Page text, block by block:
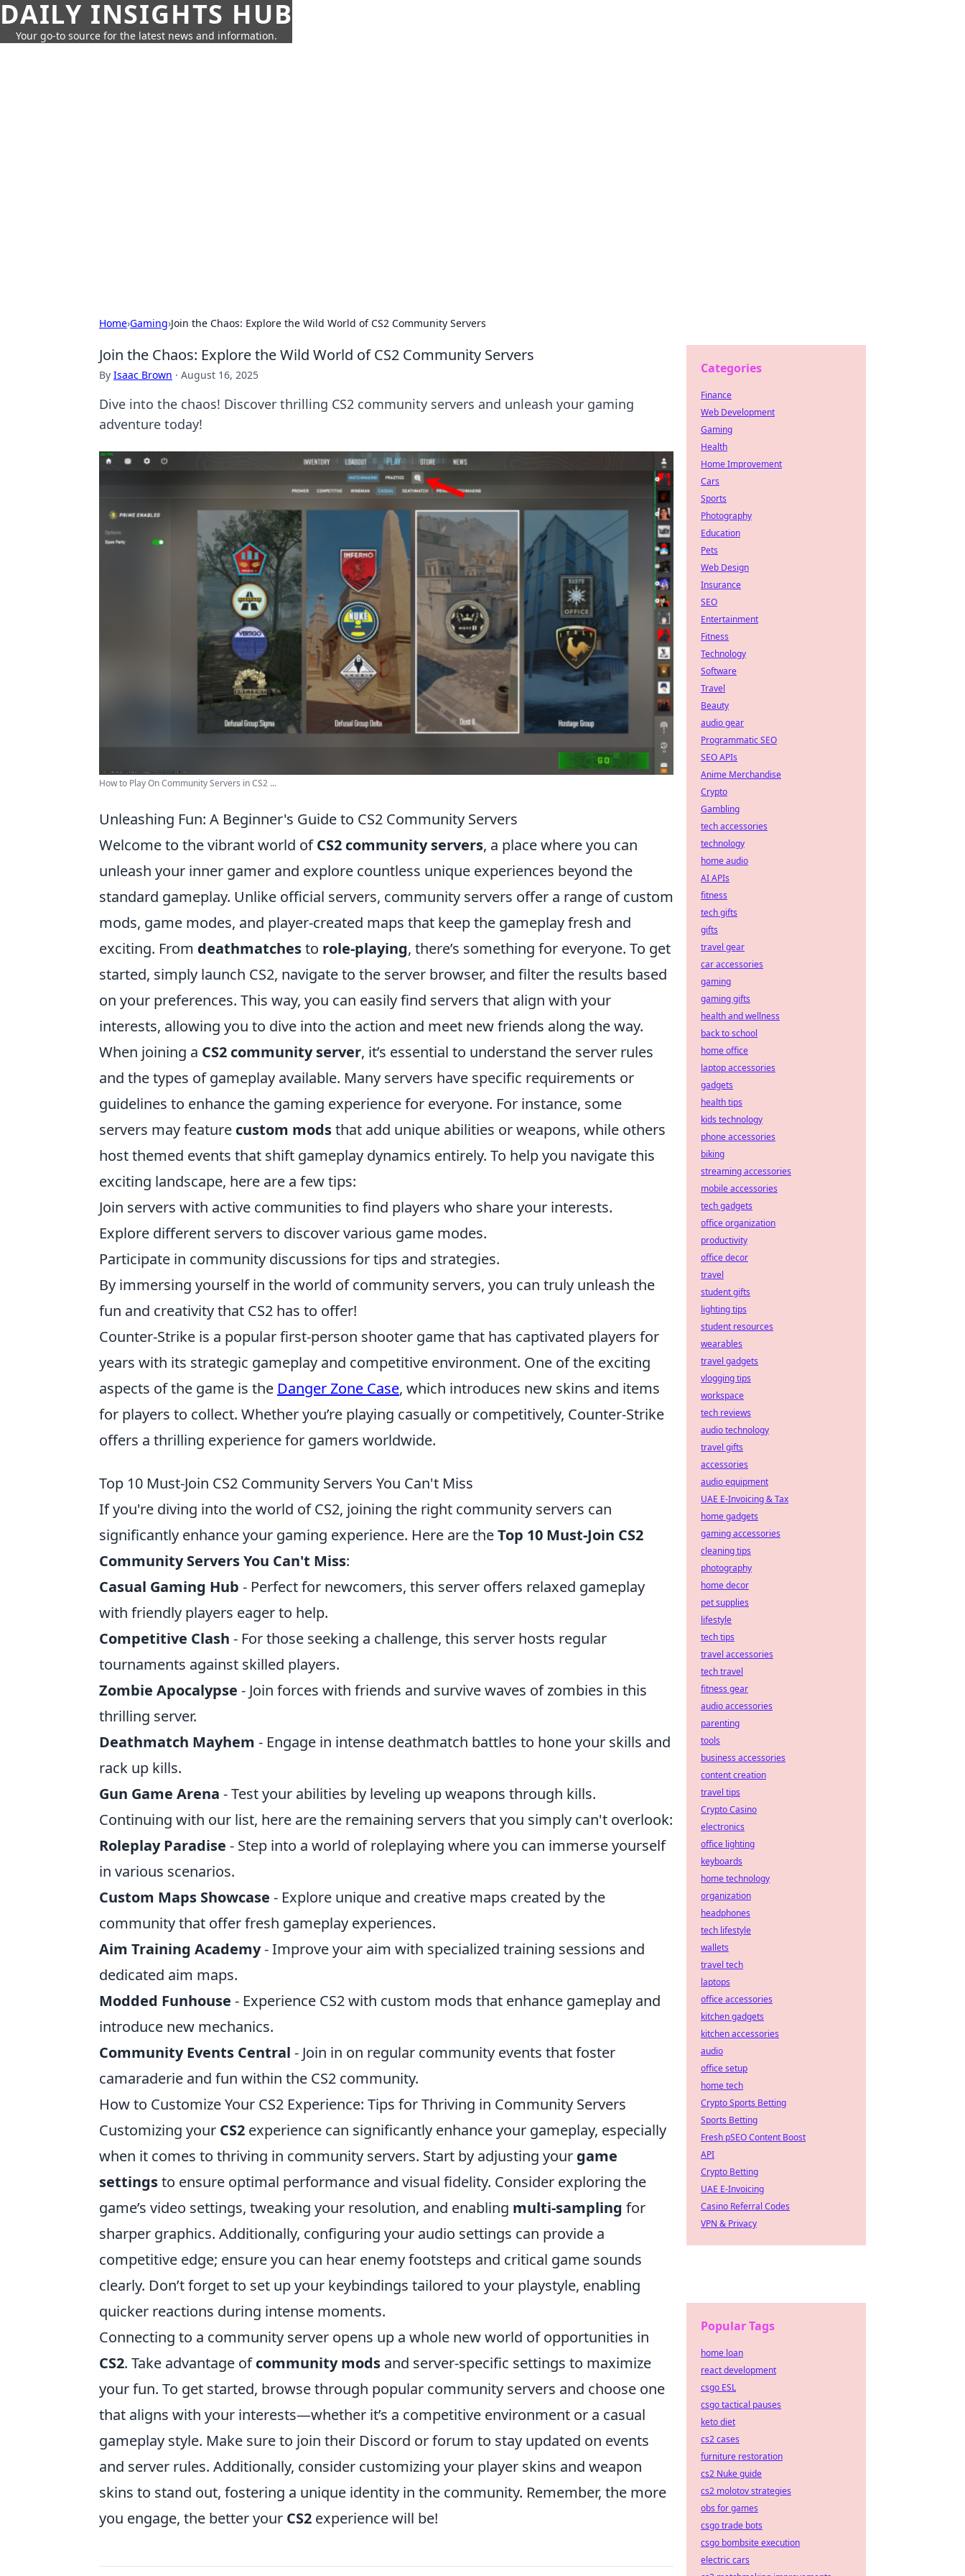
DAILY INSIGHTS HUB
Your go-to source for the latest news and information.
Home›Gaming›Join the Chaos: Explore the Wild World of CS2 Community Servers
Join the Chaos: Explore the Wild World of CS2 Community Servers
By Isaac Brown · August 16, 2025
Dive into the chaos! Discover thrilling CS2 community servers and unleash your gaming
adventure today!
How to Play On Community Servers in CS2 ...
Unleashing Fun: A Beginner's Guide to CS2 Community Servers
Welcome to the vibrant world ofCS2 community servers, a place where you can
unleash your inner gamer and explore countless unique experiences beyond the
standard gameplay. Unlike official servers, community servers offer a range of custom
mods, game modes, and player-created maps that keep the gameplay fresh and
exciting. From deathmatchesto role-playing, there’s something for everyone. To get
started, simply launch CS2, navigate to the server browser, and filter the results based
on your preferences. This way, you can easily find servers that align with your
interests, allowing you to dive into the action and meet new friends along the way.
When joining a CS2 community server, it’s essential to understand the server rules
and the types of gameplay available. Many servers have specific requirements or
guidelines to enhance the gaming experience for everyone. For instance, some
servers may feature custom modsthat add unique abilities or weapons, while others
host themed events that shift gameplay dynamics entirely. To help you navigate this
exciting landscape, here are a few tips:
Join servers with active communities to find players who share your interests.
Explore different servers to discover various game modes.
Participate in community discussions for tips and strategies.
By immersing yourself in the world of community servers, you can truly unleash the
fun and creativity that CS2 has to offer!
Counter-Strike is a popular first-person shooter game that has captivated players for
years with its strategic gameplay and competitive environment. One of the exciting
aspects of the game is the Danger Zone Case, which introduces new skins and items
for players to collect. Whether you’re playing casually or competitively, Counter-Strike
offers a thrilling experience for gamers worldwide.
Top 10 Must-Join CS2 Community Servers You Can't Miss
If you're diving into the world of CS2, joining the right community servers can
significantly enhance your gaming experience. Here are theTop 10 Must-Join CS2
Community Servers You Can't Miss:
Casual Gaming Hub - Perfect for newcomers, this server offers relaxed gameplay
with friendly players eager to help.
Competitive Clash - For those seeking a challenge, this server hosts regular
tournaments against skilled players.
Zombie Apocalypse - Join forces with friends and survive waves of zombies in this
thrilling server.
Deathmatch Mayhem - Engage in intense deathmatch battles to hone your skills and
rack up kills.
Gun Game Arena - Test your abilities by leveling up weapons through kills.
Continuing with our list, here are the remaining servers that you simply can't overlook:
Roleplay Paradise - Step into a world of roleplaying where you can immerse yourself
in various scenarios.
Custom Maps Showcase - Explore unique and creative maps created by the
community that offer fresh gameplay experiences.
Aim Training Academy- Improve your aim with specialized training sessions and
dedicated aim maps.
Modded Funhouse - Experience CS2 with custom mods that enhance gameplay and
introduce new mechanics.
Community Events Central - Join in on regular community events that foster
camaraderie and fun within the CS2 community.
How to Customize Your CS2 Experience: Tips for Thriving in Community Servers
Customizing your CS2 experience can significantly enhance your gameplay, especially
when it comes to thriving in community servers. Start by adjusting your game
settingsto ensure optimal performance and visual fidelity. Consider exploring the
game’s video settings, tweaking your resolution, and enabling multi-sampling for
sharper graphics. Additionally, configuring your audio settings can provide a
competitive edge; ensure you can hear enemy footsteps and critical game sounds
clearly. Don’t forget to set up your keybindings tailored to your playstyle, enabling
quicker reactions during intense moments.
Connecting to a community server opens up a whole new world of opportunities in
CS2. Take advantage ofcommunity mods and server-specific settings to maximize
your fun. To get started, browse through popular community servers and choose one
that aligns with your interests—whether it’s a competitive environment or a casual
gameplay style. Make sure to join their Discord or forum to stay updated on events
and server rules. Additionally, consider customizing your player skins and weapon
skins to stand out, fostering a unique identity in the community. Remember, the more
you engage, the better your CS2 experience will be!
Categories
Finance
Web Development
Gaming
Health
Home Improvement
Cars
Sports
Photography
Education
Pets
Web Design
Insurance
SEO
Entertainment
Fitness
Technology
Software
Travel
Beauty
audio gear
Programmatic SEO
SEO APIs
Anime Merchandise
Crypto
Gambling
tech accessories
technology
home audio
AI APIs
fitness
tech gifts
gifts
travel gear
car accessories
gaming
gaming gifts
health and wellness
back to school
home office
laptop accessories
gadgets
health tips
kids technology
phone accessories
biking
streaming accessories
mobile accessories
tech gadgets
office organization
productivity
office decor
travel
student gifts
lighting tips
student resources
wearables
travel gadgets
vlogging tips
workspace
tech reviews
audio technology
travel gifts
accessories
audio equipment
UAE E-Invoicing & Tax
home gadgets
gaming accessories
cleaning tips
photography
home decor
pet supplies
lifestyle
tech tips
travel accessories
tech travel
fitness gear
audio accessories
parenting
tools
business accessories
content creation
travel tips
Crypto Casino
electronics
office lighting
keyboards
home technology
organization
headphones
tech lifestyle
wallets
travel tech
laptops
office accessories
kitchen gadgets
kitchen accessories
audio
office setup
home tech
Crypto Sports Betting
Sports Betting
Fresh pSEO Content Boost
API
Crypto Betting
UAE E-Invoicing
Casino Referral Codes
VPN & Privacy
Popular Tags
home loan
react development
csgo ESL
csgo tactical pauses
keto diet
cs2 cases
furniture restoration
cs2 Nuke guide
cs2 molotov strategies
obs for games
csgo trade bots
csgo bombsite execution
electric cars